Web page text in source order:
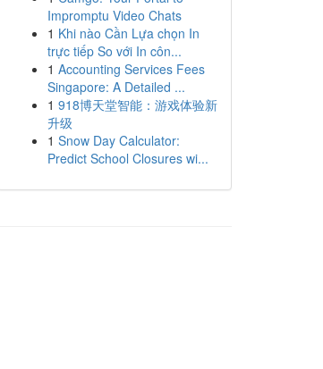
Impromptu Video Chats
1 Khi nào Cần Lựa chọn In
trực tiếp So với In côn...
1 Accounting Services Fees
Singapore: A Detailed ...
1 918博天堂智能：游戏体验新
升级
1 Snow Day Calculator:
Predict School Closures wi...